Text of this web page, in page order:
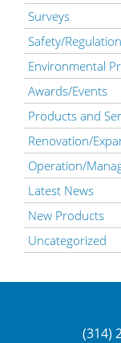
Surveys
Safety/
Environmental
Awards/Events
Products and
Renovation/
Operation/
Latest News
New Products
Uncategorized
(314)